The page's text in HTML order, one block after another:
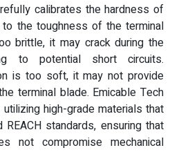
calibrates the hardness of
the toughness of the terminal
brittle, it may crack during the
to potential short circuits.
is too soft, it may not provide
terminal blade. Emicable Tech
high-grade materials that
standards, ensuring that
not compromise mechanical